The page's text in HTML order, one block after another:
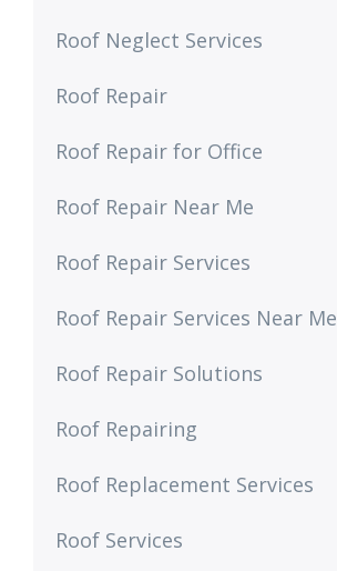
Roof Neglect Services
Roof Repair
Roof Repair for Office
Roof Repair Near Me
Roof Repair Services
Roof Repair Services Near Me
Roof Repair Solutions
Roof Repairing
Roof Replacement Services
Roof Services